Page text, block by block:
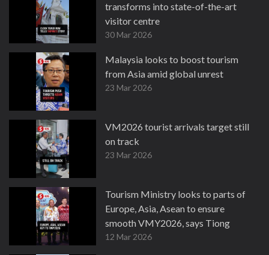
transforms into state-of-the-art
visitor centre
30 Mar 2026
Malaysia looks to boost tourism
from Asia amid global unrest
23 Mar 2026
VM2026 tourist arrivals target still
on track
23 Mar 2026
Tourism Ministry looks to parts of
Europe, Asia, Asean to ensure
smooth VMY2026, says Tiong
12 Mar 2026